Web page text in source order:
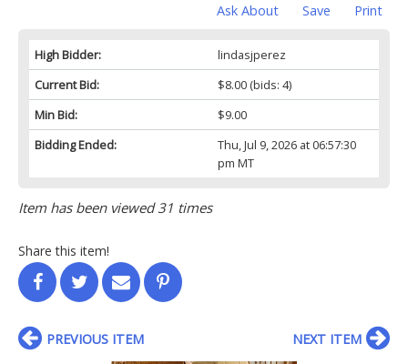
Print
Save
Ask About
High Bidder:
lindasjperez
Current Bid:
$8.00(bids: 4)
Min Bid:
$9.00
Bidding Ended:
Thu, Jul 9, 2026 at 06:57:30
pm MT
Item has been viewed 31 times
Share this item!
PREVIOUS ITEM NEXT ITEM